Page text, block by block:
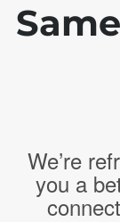
We’re
you a